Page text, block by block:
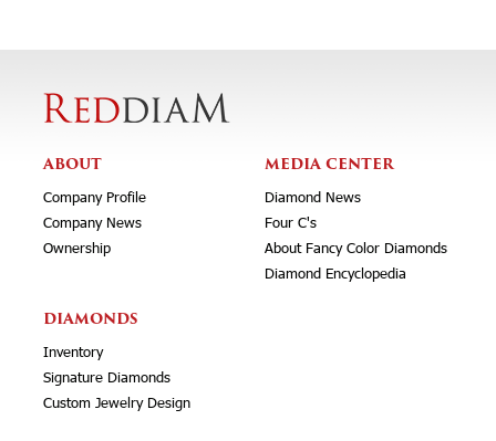
ABOUT
Company Profile
Company News
Ownership
MEDIA CENTER
Diamond News
Four C's
About Fancy Color Diamonds
Diamond Encyclopedia
DIAMONDS
Inventory
Signature Diamonds
Custom Jewelry Design